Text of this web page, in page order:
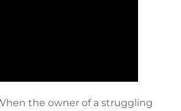
the owner of a struggling